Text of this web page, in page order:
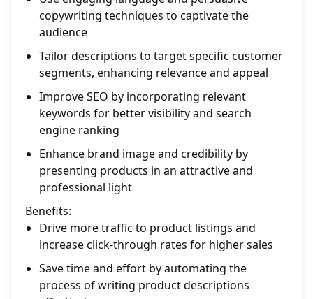
copywriting techniques to captivate the
audience
Tailor descriptions to target specific customer
segments, enhancing relevance and appeal
Improve SEO by incorporating relevant
keywords for better visibility and search
engine ranking
Enhance brand image and credibility by
presenting products in an attractive and
professional light
Benefits:
Drive more traffic to product listings and
increase click-through rates for higher sales
Save time and effort by automating the
process of writing product descriptions